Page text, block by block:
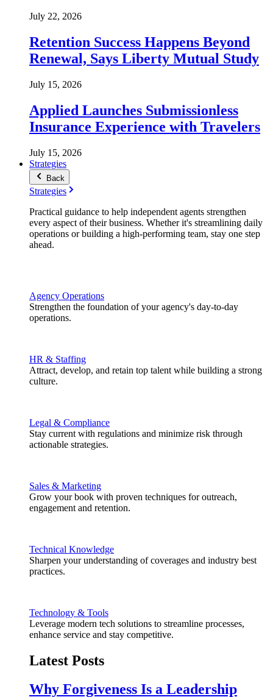
July 22, 2026
Retention Success Happens Beyond
Renewal, Says Liberty Mutual Study
July 15, 2026
Applied Launches Submissionless
Insurance Experience with Travelers
July 15, 2026
Strategies
Back
Strategies
Practical guidance to help independent agents strengthen
every aspect of their business. Whether it's streamlining daily
operations or building a high-performing team, stay one step
ahead.
Agency Operations
Strengthen the foundation of your agency's day-to-day
operations.
HR & Staffing
Attract, develop, and retain top talent while building a strong
culture.
Legal & Compliance
Stay current with regulations and minimize risk through
actionable strategies.
Sales & Marketing
Grow your book with proven techniques for outreach,
engagement and retention.
Technical Knowledge
Sharpen your understanding of coverages and industry best
practices.
Technology & Tools
Leverage modern tech solutions to streamline processes,
enhance service and stay competitive.
Latest Posts
Why Forgiveness Is a Leadership